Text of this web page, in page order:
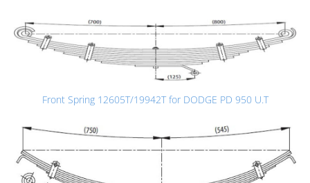
Front Spring 12605T/19942T for DODGE PD 950 U.T